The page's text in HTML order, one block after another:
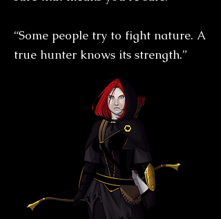
“Some people try to fight nature. A
true hunter knows its strength.”